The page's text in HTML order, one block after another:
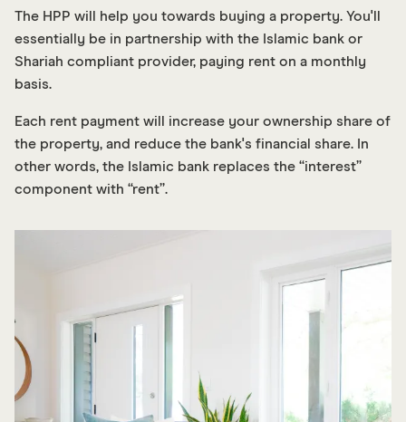
The HPP will help you towards buying a property. You'll
essentially be in partnership with the Islamic bank or
Shariah compliant provider, paying rent on a monthly
basis.
Each rent payment will increase your ownership share of
the property, and reduce the bank's financial share. In
other words, the Islamic bank replaces the “interest”
component with “rent”.